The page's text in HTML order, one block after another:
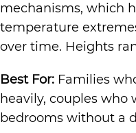
mechanisms, which
temperature
over time. Heights
Best For: Families
heavily, couples who
bedrooms without a